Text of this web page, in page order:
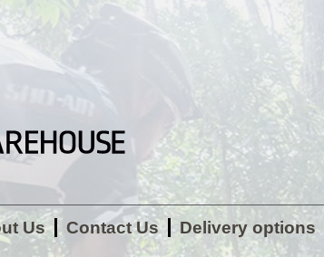
Us Contact Us Delivery options